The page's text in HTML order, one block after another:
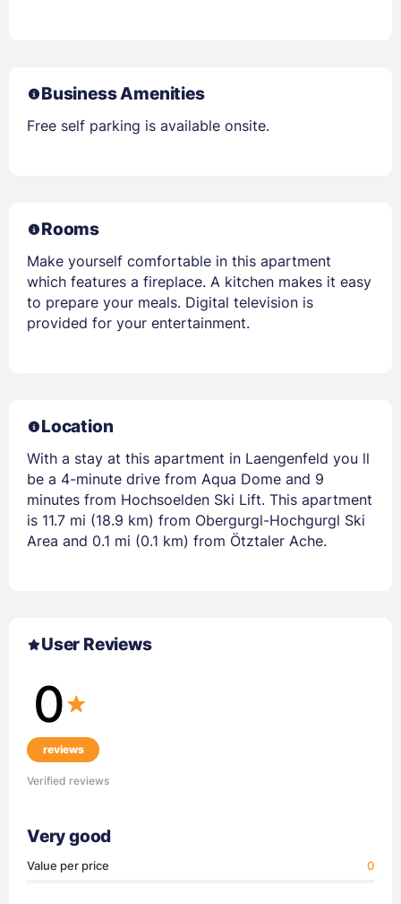
Business Amenities
Free self parking is available onsite.
Rooms
Make yourself comfortable in this apartment
which features a fireplace. A kitchen makes it easy
to prepare your meals. Digital television is
provided for your entertainment.
Location
With a stay at this apartment in Laengenfeld you ll
be a 4-minute drive from Aqua Dome and 9
minutes from Hochsoelden Ski Lift. This apartment
is 11.7 mi (18.9 km) from Obergurgl-Hochgurgl Ski
Area and 0.1 mi (0.1 km) from Ötztaler Ache.
User Reviews
0
reviews
Verified reviews
Very good
Value per price 0